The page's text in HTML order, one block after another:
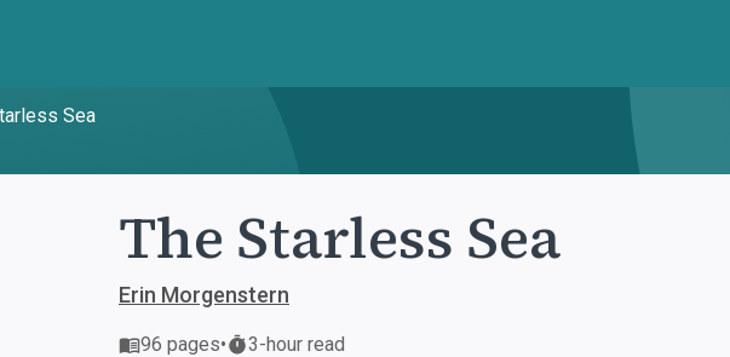
Sea
The Starless Sea
Erin Morgenstern
96 pages• 3-hour read